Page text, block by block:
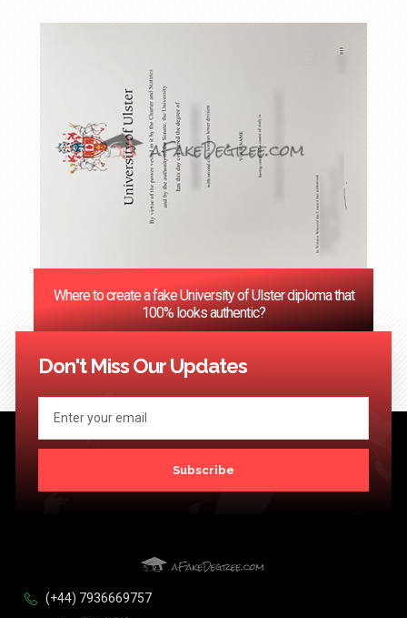
Where to create a fake University of Ulster diploma that
100% looks authentic?
<< Previous 1 3 …
Don't Miss Our Updates
Subscribe
(+44) 7936669757